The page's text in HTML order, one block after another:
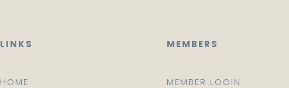
LINKS
HOME
MEMBERS
MEMBER LOGIN